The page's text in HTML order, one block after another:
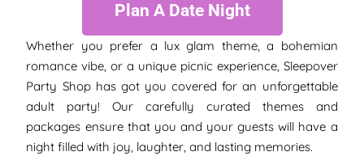
Plan A Date Night
Whether you prefer a lux glam theme, a bohemian
romance vibe, or a unique picnic experience, Sleepover
Party Shop has got you covered for an unforgettable
adult party! Our carefully curated themes and
packages ensure that you and your guests will have a
night filled with joy, laughter, and lasting memories.